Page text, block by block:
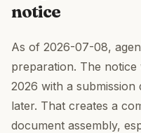
notice
As of 2026-07-08,
preparation. The
2026 with a submission
later. That creates a
document assembly,